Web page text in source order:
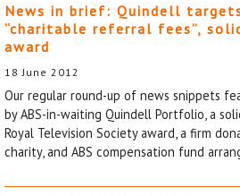
News in brief: Quindell
“charitable referral fees”,
award
18 June 2012
Our regular round-up of news snippets
by ABS-in-waiting Quindell Portfolio, a
Royal Television Society award, a firm
charity, and ABS compensation fund